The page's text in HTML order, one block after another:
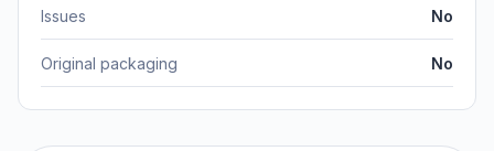
Issues No
Original packaging No